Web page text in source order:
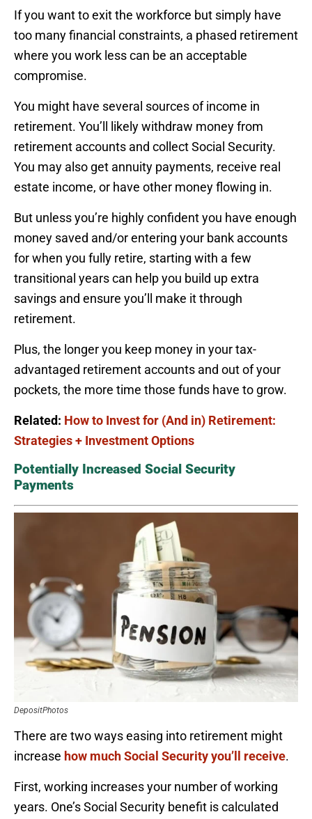
If you want to exit the workforce but simply have
too many financial constraints, a phased retirement
where you work less can be an acceptable
compromise.
You might have several sources of income in
retirement. You’ll likely withdraw money from
retirement accounts and collect Social Security.
You may also get annuity payments, receive real
estate income, or have other money flowing in.
But unless you’re highly confident you have enough
money saved and/or entering your bank accounts
for when you fully retire, starting with a few
transitional years can help you build up extra
savings and ensure you’ll make it through
retirement.
Plus, the longer you keep money in your tax-
advantaged retirement accounts and out of your
pockets, the more time those funds have to grow.
Related: How to Invest for (And in) Retirement:
Strategies + Investment Options
Potentially Increased Social Security
Payments
DepositPhotos
There are two ways easing into retirement might
increase how much Social Security you’ll receive.
First, working increases your number of working
years. One’s Social Security benefit is calculated